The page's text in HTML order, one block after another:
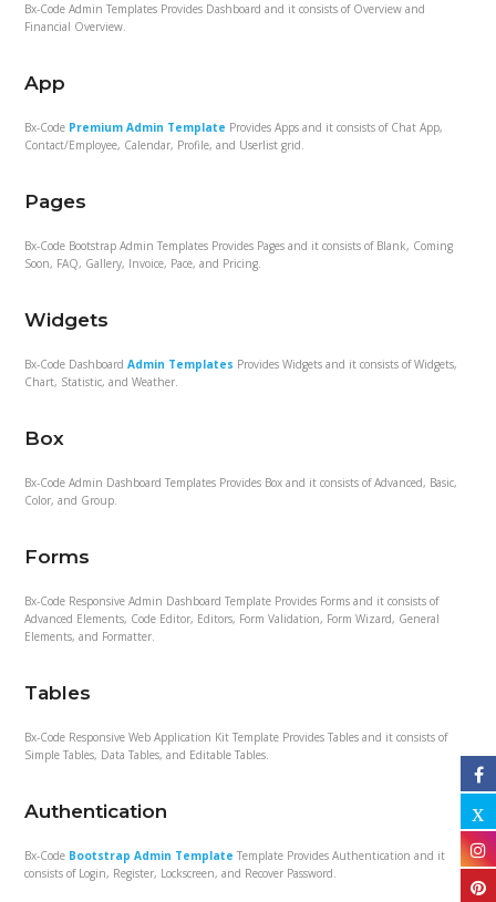
Bx-Code Admin Templates Provides Dashboard and it consists of Overview and
Financial Overview.
App
Bx-Code Premium Admin Template Provides Apps and it consists of Chat App,
Contact/Employee, Calendar, Profile, and Userlist grid.
Pages
Bx-Code Bootstrap Admin Templates Provides Pages and it consists of Blank, Coming
Soon, FAQ, Gallery, Invoice, Pace, and Pricing.
Widgets
Bx-Code DashboardAdmin Templates Provides Widgets and it consists of Widgets,
Chart, Statistic, and Weather.
Box
Bx-Code Admin Dashboard Templates Provides Box and it consists of Advanced, Basic,
Color, and Group.
Forms
Bx-Code Responsive Admin Dashboard Template Provides Forms and it consists of
Advanced Elements, Code Editor, Editors, Form Validation, Form Wizard, General
Elements, and Formatter.
Tables
Bx-Code Responsive Web Application Kit Template Provides Tables and it consists of
Simple Tables, Data Tables, and Editable Tables.
Authentication
Bx-Code Bootstrap Admin Template Template Provides Authentication and it
consists of Login, Register, Lockscreen, and Recover Password.